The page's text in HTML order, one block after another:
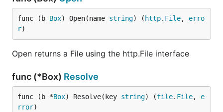
Before you build your Go binary, run the
command first. It will look for all the boxes in your
code and then generate
static files into bytes that can be bundled into the
Go binary.
Then run your
func (b Box) Open(name string) ( http. File, erro
r)
Open returns a File using the http.File interface
func (*Box) Resolve
func (b *Box) Resolve(key string) (file. File, e
rror)